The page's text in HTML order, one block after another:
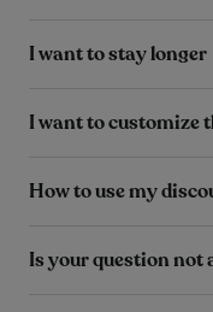
I want to stay longer
I want to customize
How to use my
Is your question not